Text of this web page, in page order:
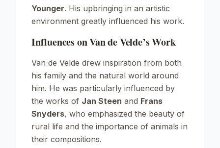
Younger. His upbringing in an artistic
environment greatly influenced his work.
Influences on Van de Velde’s Work
Van de Velde drew inspiration from both
his family and the natural world around
him. He was particularly influenced by
the works of Jan Steen and Frans
Snyders, who emphasized the beauty of
rural life and the importance of animals in
their compositions.